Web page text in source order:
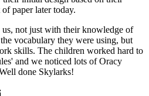
paper later today.
not just with their knowledge of
vocabulary they were using, but
skills. The children worked hard to
and we noticed lots of Oracy
done Skylarks!